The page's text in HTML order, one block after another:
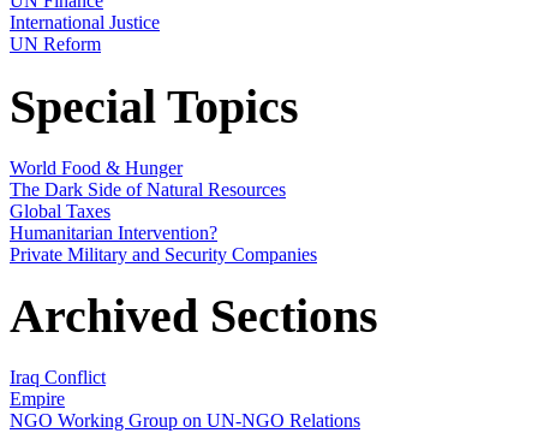
International Justice
UN Reform
Special Topics
World Food & Hunger
The Dark Side of Natural Resources
Global Taxes
Humanitarian Intervention?
Private Military and Security Companies
Archived Sections
Iraq Conflict
Empire
NGO Working Group on UN-NGO Relations